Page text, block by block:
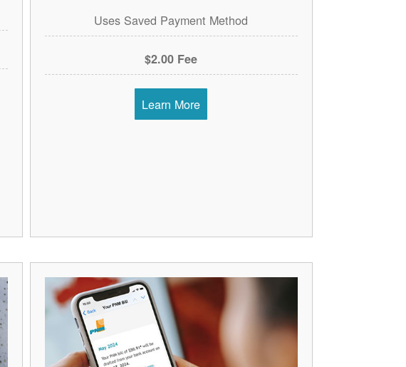
Uses Saved Payment Method
$2.00 Fee
Learn More